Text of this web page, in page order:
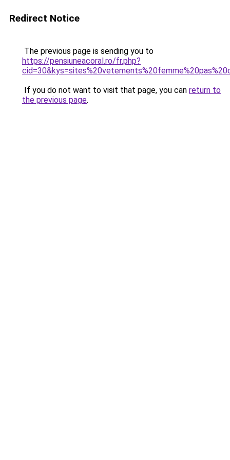
Redirect Notice
The previous page is sending you to
https://pensiuneacoral.ro/fr.php?
If you do not want to visit that page, you can return to
the previous page.